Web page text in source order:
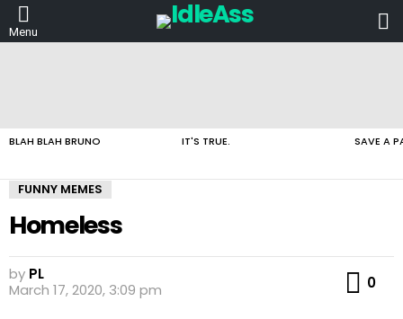
Menu
BLAH BLAH BRUNO IT'S TRUE. SAVE A
FUNNY MEMES
Homeless
by PL
March 17, 2020, 3:09 pm
0